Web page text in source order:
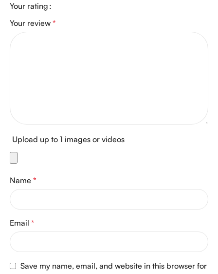
Your rating
Your review *
Upload up to 1 images or videos
Name *
Email *
Save my name, email, and website in this browser for